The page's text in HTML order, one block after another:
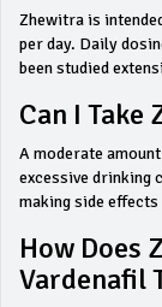
Zhewitra is
per day. Daily
been studied
Can I
A moderate
excessive drinking
making side
How Does
Vardenafil